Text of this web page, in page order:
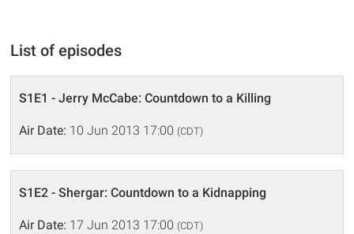
List of episodes
S1E1 - Jerry McCabe: Countdown to a Killing
Air Date: 10 Jun 2013 17:00 (CDT)
S1E2 - Shergar: Countdown to a Kidnapping
Air Date: 17 Jun 2013 17:00 (CDT)